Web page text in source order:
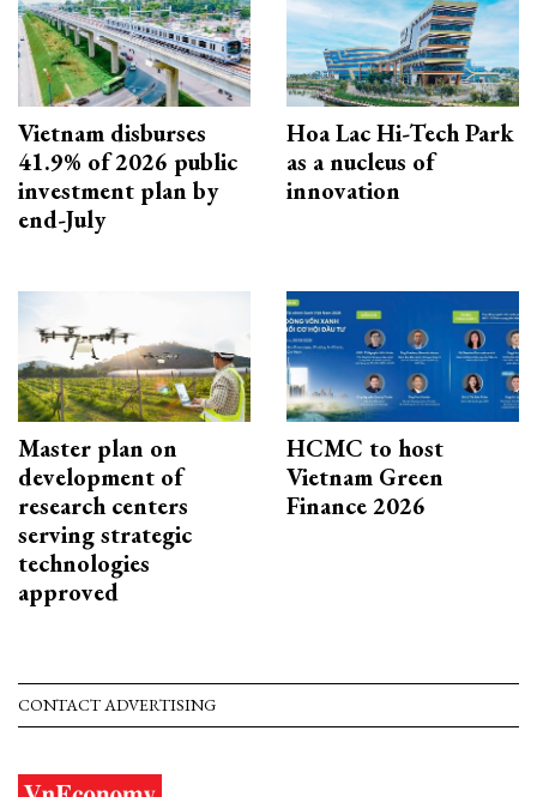
Vietnam disburses
41.9% of 2026 public
investment plan by
end-July
Hoa Lac Hi-Tech Park
as a nucleus of
innovation
Master plan on
development of
research centers
serving strategic
technologies
approved
HCMC to host
Vietnam Green
Finance 2026
CONTACT ADVERTISING